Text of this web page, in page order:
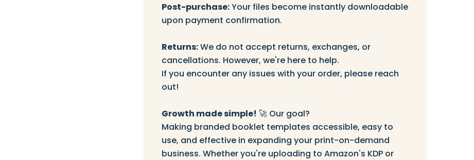
Post-purchase:Your files become instantly downloadable
upon payment confirmation.
Returns:We do not accept returns, exchanges, or
cancellations. However, we're here to help.
If you encounter any issues with your order, please reach
out!
Growth made simple! 🚀 Our goal?
Making branded booklet templates accessible, easy to
use, and effective in expanding your print-on-demand
business. Whether you're uploading to Amazon's KDP or